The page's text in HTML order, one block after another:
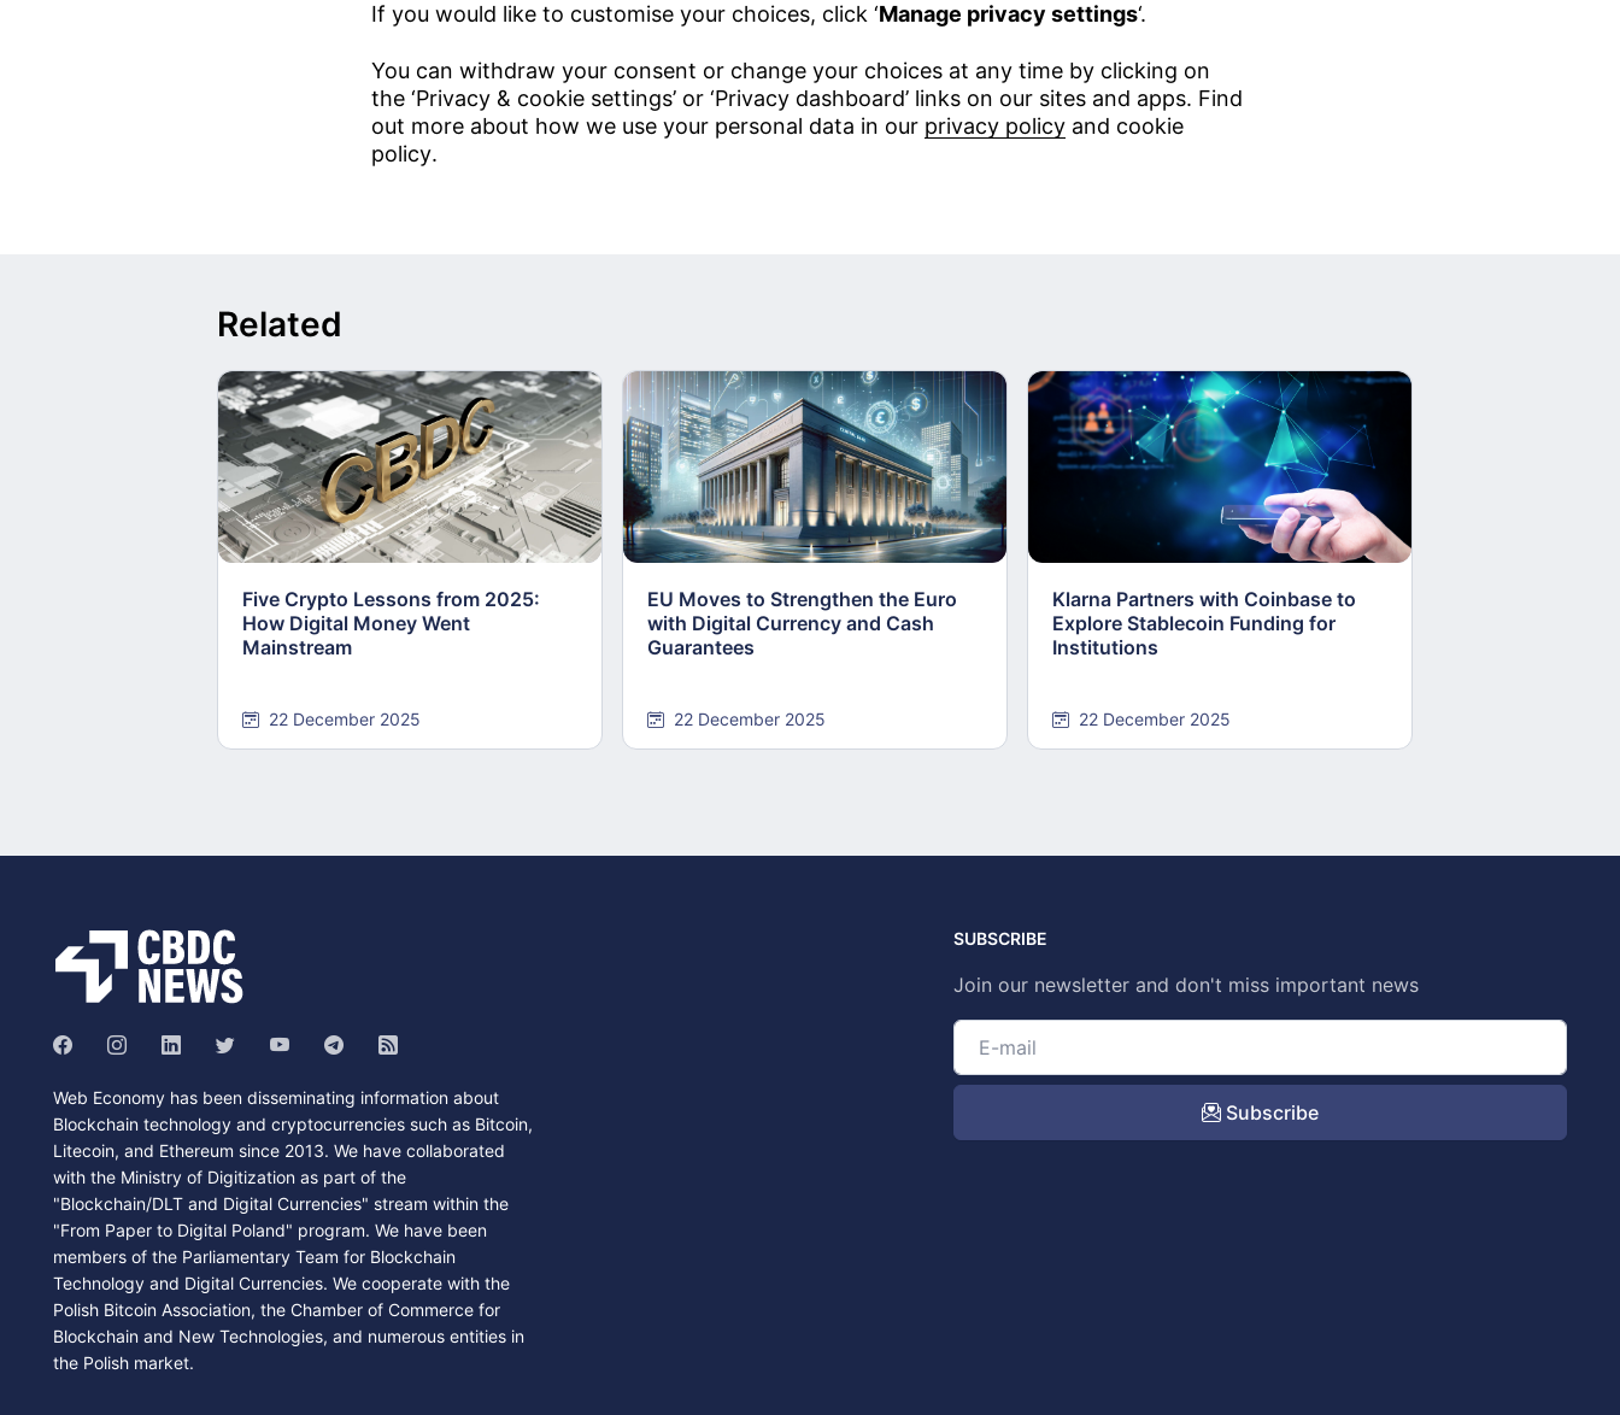
If you would like to customise your choices, click ‘Manage privacy settings‘.
You can withdraw your consent or change your choices at any time by clicking on
the ‘Privacy & cookie settings’ or ‘Privacy dashboard’ links on our sites and apps. Find
out more about how we use your personal data in our privacy policy and cookie
policy.
Related
Five Crypto Lessons from 2025:
How Digital Money Went
Mainstream
22 December 2025
EU Moves to Strengthen the Euro
with Digital Currency and Cash
Guarantees
22 December 2025
Klarna Partners with Coinbase to
Explore Stablecoin Funding for
Institutions
22 December 2025
Web Economy has been disseminating information about
Blockchain technology and cryptocurrencies such as Bitcoin,
Litecoin, and Ethereum since 2013. We have collaborated
with the Ministry of Digitization as part of the
"Blockchain/DLT and Digital Currencies" stream within the
"From Paper to Digital Poland" program. We have been
members of the Parliamentary Team for Blockchain
Technology and Digital Currencies. We cooperate with the
Polish Bitcoin Association, the Chamber of Commerce for
Blockchain and New Technologies, and numerous entities in
the Polish market.
SUBSCRIBE
Join our newsletter and don't miss important news
Subscribe